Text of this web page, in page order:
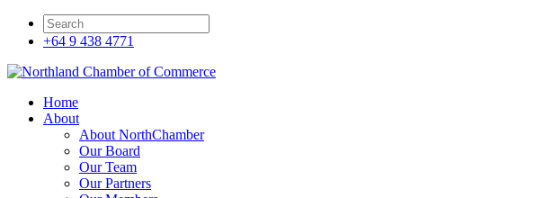
+64 9 438 4771
Home
About
About NorthChamber
Our Board
Our Team
Our Partners